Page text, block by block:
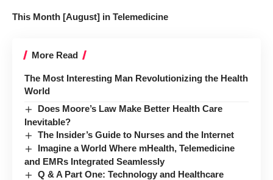
This Month [August] in Telemedicine
More Read
The Most Interesting Man Revolutionizing the Health
World
Does Moore’s Law Make Better Health Care
Inevitable?
The Insider’s Guide to Nurses and the Internet
Imagine a World Where mHealth, Telemedicine
and EMRs Integrated Seamlessly
Q & A Part One: Technology and Healthcare